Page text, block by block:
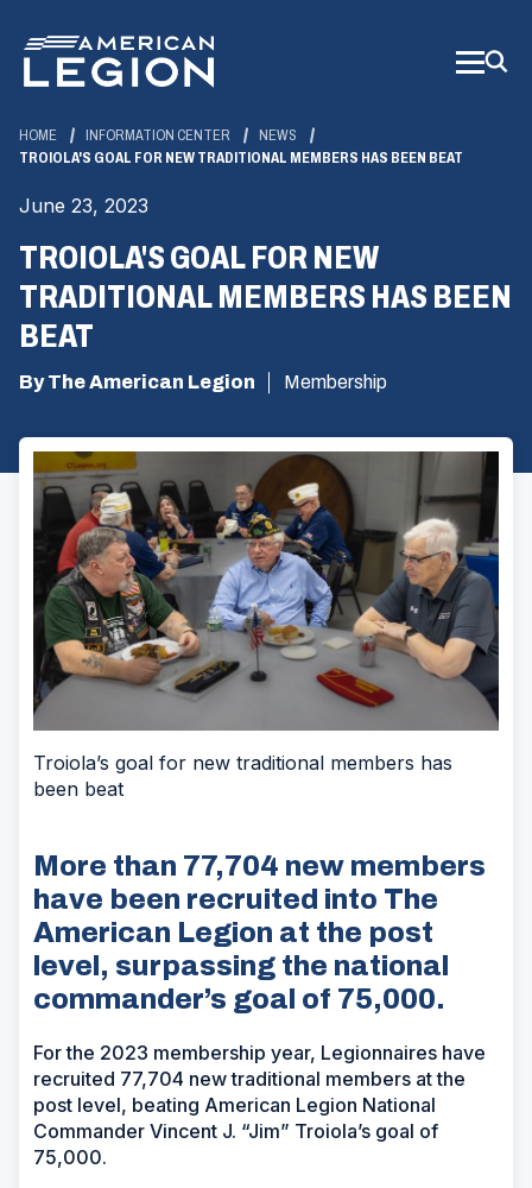
Main
Content
HOME INFORMATION CENTER
NEWS
TROIOLA'S GOAL FOR NEW TRADITIONAL MEMBERS HAS BEEN BEAT
June 23, 2023
TROIOLA'S GOAL FOR NEW
TRADITIONAL MEMBERS HAS BEEN
BEAT
By The American Legion Membership
Troiola’s goal for new traditional members has
been beat
More than 77,704 new members
have been recruited into The
American Legion at the post
level, surpassing the national
commander’s goal of 75,000.
For the 2023 membership year, Legionnaires have
recruited 77,704 new traditional members at the
post level, beating American Legion National
Commander Vincent J. “Jim” Troiola’s goal of
75,000.